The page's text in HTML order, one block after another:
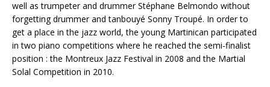
well as trumpeter and drummer Stéphane Belmondo without
forgetting drummer and tanbouyé Sonny Troupé. In order to
get a place in the jazz world, the young Martinican participated
in two piano competitions where he reached the semi-finalist
position : the Montreux Jazz Festival in 2008 and the Martial
Solal Competition in 2010.